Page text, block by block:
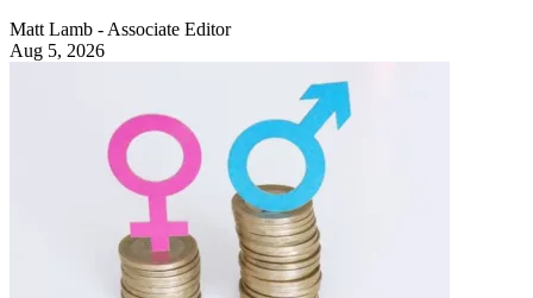
Matt Lamb - Associate Editor
Aug 5, 2026